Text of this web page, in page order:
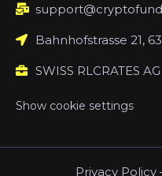
Bahnhofstrasse 21,
SWISS RLCRATES
Show cookie settings
Privacy Policy -